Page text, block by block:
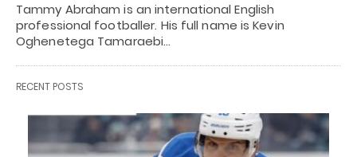
Tammy Abraham is an international English
professional footballer. His full name is Kevin
Oghenetega Tamaraebi…
RECENT POSTS